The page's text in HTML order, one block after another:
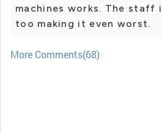
machines works. The staff
too making it even worst.
More Comments(68)